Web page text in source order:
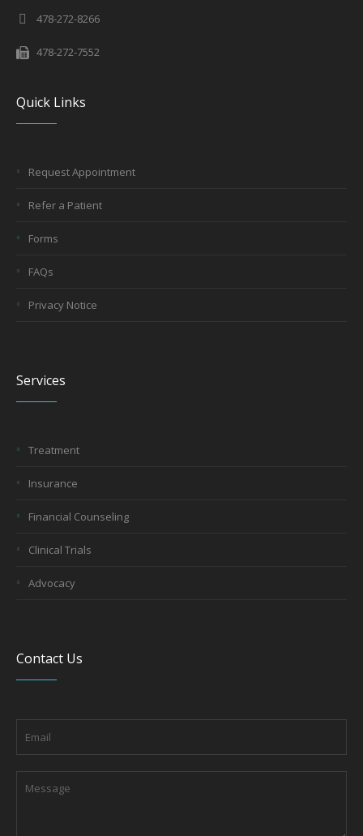
478-272-8266
478-272-7552
Quick Links
Request Appointment
Refer a Patient
Forms
FAQs
Privacy Notice
Services
Treatment
Insurance
Financial Counseling
Clinical Trials
Advocacy
Contact Us